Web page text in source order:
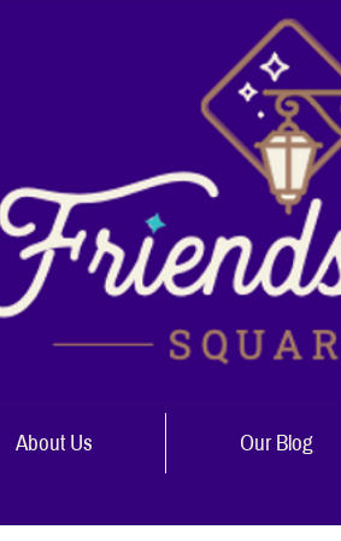
About Us Our Blog